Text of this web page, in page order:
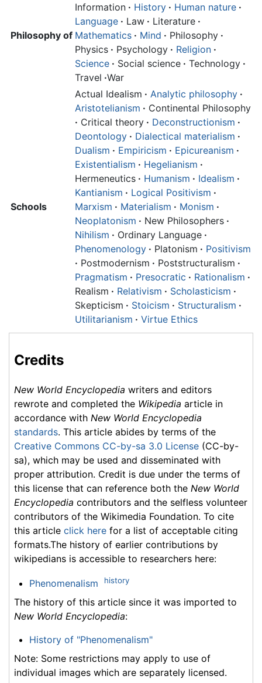
Philosophy of
Information · History · Human nature ·
Language · Law · Literature ·
Mathematics · Mind · Philosophy ·
Physics · Psychology · Religion ·
Science · Social science · Technology ·
Travel ·War
Schools
Actual Idealism · Analytic philosophy ·
Aristotelianism · Continental Philosophy
· Critical theory · Deconstructionism ·
Deontology · Dialectical materialism ·
Dualism · Empiricism · Epicureanism ·
Existentialism · Hegelianism ·
Hermeneutics · Humanism · Idealism ·
Kantianism · Logical Positivism ·
Marxism · Materialism · Monism ·
Neoplatonism · New Philosophers ·
Nihilism · Ordinary Language ·
Phenomenology · Platonism · Positivism
· Postmodernism · Poststructuralism ·
Pragmatism · Presocratic · Rationalism ·
Realism · Relativism · Scholasticism ·
Skepticism · Stoicism · Structuralism ·
Utilitarianism · Virtue Ethics
Credits
New World Encyclopedia writers and editors
rewrote and completed the Wikipedia article in
accordance with New World Encyclopedia
standards. This article abides by terms of the
Creative Commons CC-by-sa 3.0 License (CC-by-
sa), which may be used and disseminated with
proper attribution. Credit is due under the terms of
this license that can reference both the New World
Encyclopedia contributors and the selfless volunteer
contributors of the Wikimedia Foundation. To cite
this article click here for a list of acceptable citing
formats.The history of earlier contributions by
wikipedians is accessible to researchers here:
Phenomenalism history
The history of this article since it was imported to
New World Encyclopedia:
History of "Phenomenalism"
Note: Some restrictions may apply to use of
individual images which are separately licensed.